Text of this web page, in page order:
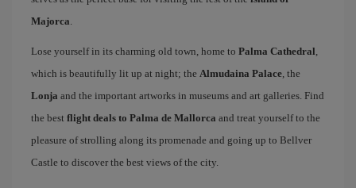
Majorca.
Lose yourself in its charming old town, home to Palma Cathedral,
which is beautifully lit up at night; the Almudaina Palace, the
Lonja and the important artworks in museums and art galleries. Find
the best flight deals to Palma de Mallorca and treat yourself to the
pleasure of strolling along its promenade and going up to Bellver
Castle to discover the best views of the city.